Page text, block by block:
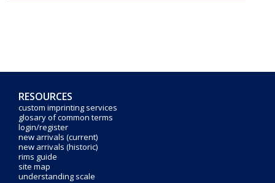
RESOURCES
custom imprinting services
glosary of common terms
login/register
new arrivals (current)
new arrivals (historic)
rims guide
site map
understanding scale